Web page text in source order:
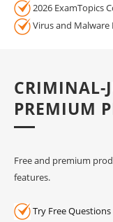
2026 ExamTopics
Virus and Malware
CRIMINAL-
PREMIUM
Free and premium
features.
Try Free Questions